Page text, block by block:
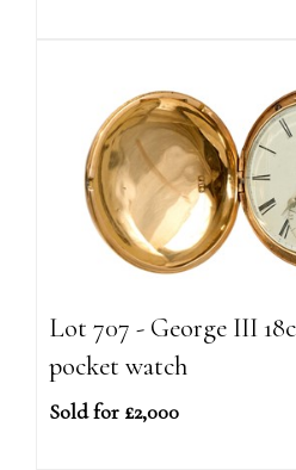
Lot 707 - George III
pocket watch
Sold for £2,000